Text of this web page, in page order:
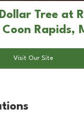
Tree at
Rapids,
Visit Our Site